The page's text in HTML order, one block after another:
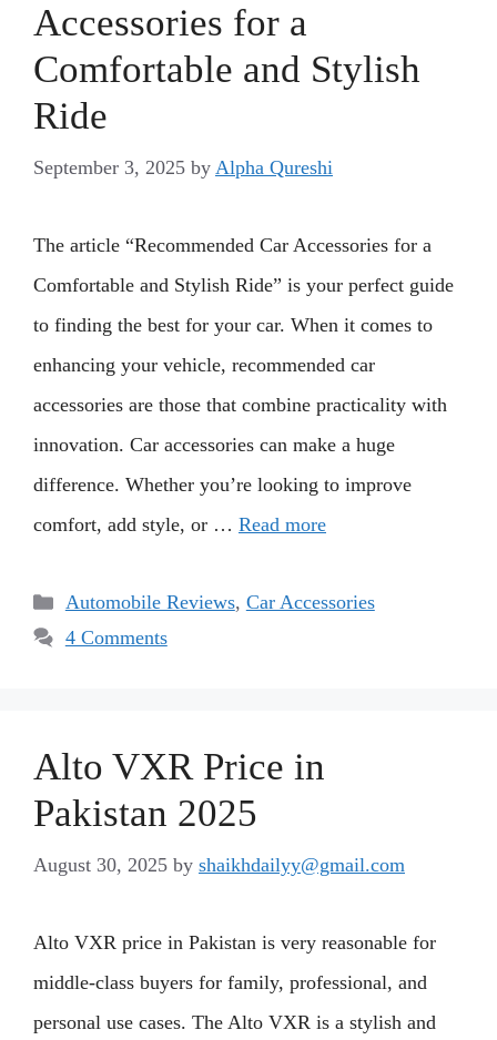
Accessories for a
Comfortable and Stylish
Ride
September 3, 2025 by Alpha Qureshi
The article “Recommended Car Accessories for a
Comfortable and Stylish Ride” is your perfect guide
to finding the best for your car. When it comes to
enhancing your vehicle, recommended car
accessories are those that combine practicality with
innovation. Car accessories can make a huge
difference. Whether you’re looking to improve
comfort, add style, or … Read more
Categories
Automobile Reviews, Car Accessories
4 Comments
Alto VXR Price in
Pakistan 2025
August 30, 2025 by shaikhdailyy@gmail.com
Alto VXR price in Pakistan is very reasonable for
middle-class buyers for family, professional, and
personal use cases. The Alto VXR is a stylish and